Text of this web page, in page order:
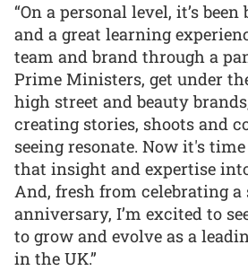
“On a personal level, it’s
and a great learning
team and brand through a
Prime Ministers, get under
high street and beauty
creating stories, shoots and
seeing resonate. Now it's
that insight and expertise
And, fresh from celebrating a
anniversary, I’m excited to
to grow and evolve as a
in the UK.”